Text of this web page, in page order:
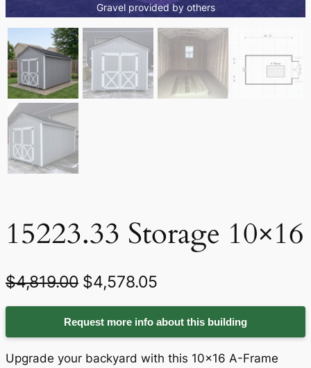
Gravel provided by others
15223.33 Storage 10×16
$4,819.00 O
r
i
g
$4,578.05
u
r
r
Request more info about this building
Upgrade your backyard with this 10×16 A-Frame